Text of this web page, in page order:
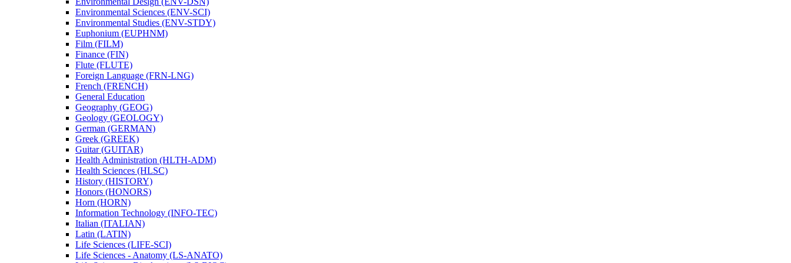
Environmental Sciences (ENV-​SCI)
Environmental Studies (ENV-​STDY)
Euphonium (EUPHNM)
Film (FILM)
Finance (FIN)
Flute (FLUTE)
Foreign Language (FRN-​LNG)
French (FRENCH)
General Education
Geography (GEOG)
Geology (GEOLOGY)
German (GERMAN)
Greek (GREEK)
Guitar (GUITAR)
Health Administration (HLTH-​ADM)
Health Sciences (HLSC)
History (HISTORY)
Honors (HONORS)
Horn (HORN)
Information Technology (INFO-​TEC)
Italian (ITALIAN)
Latin (LATIN)
Life Sciences (LIFE-​SCI)
Life Sciences -​ Anatomy (LS-​ANATO)